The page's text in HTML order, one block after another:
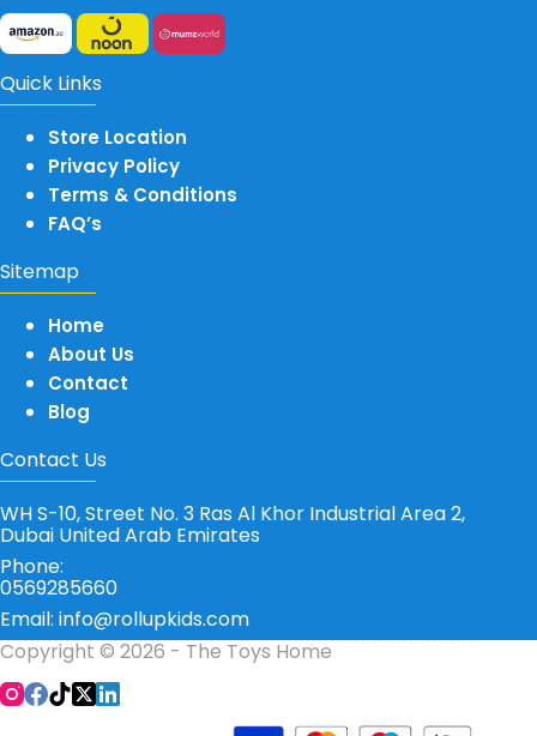
Quick Links
Store Location
Privacy Policy
Terms & Conditions
FAQ’s
Sitemap
Home
About Us
Contact
Blog
Contact Us
WH S-10, Street No. 3 Ras Al Khor Industrial Area 2,
Dubai United Arab Emirates
Phone:
0569285660
Email: info@rollupkids.com
Copyright © 2026 - The Toys Home